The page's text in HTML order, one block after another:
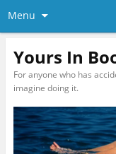
Menu
Yours In
For anyone who has
imagine doing it.